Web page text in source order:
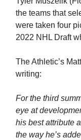
the teams that
were taken four
2022 NHL Draft
The Athletic’s
writing:
For the third
eye at
his best attribute
the way he’s